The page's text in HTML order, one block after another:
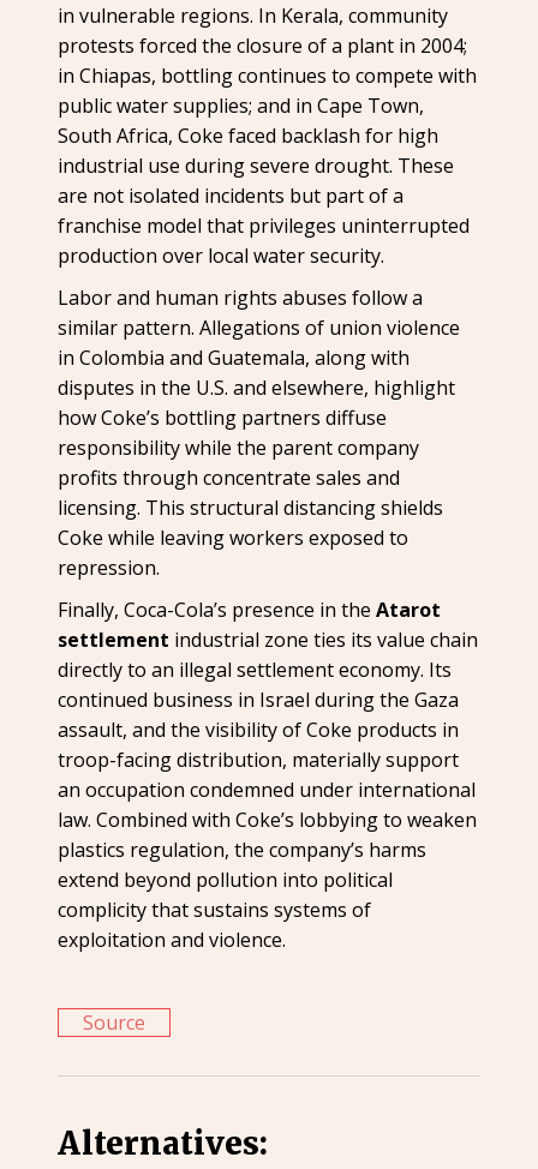
in vulnerable regions. In Kerala, community
protests forced the closure of a plant in 2004;
in Chiapas, bottling continues to compete with
public water supplies; and in Cape Town,
South Africa, Coke faced backlash for high
industrial use during severe drought. These
are not isolated incidents but part of a
franchise model that privileges uninterrupted
production over local water security.
Labor and human rights abuses follow a
similar pattern. Allegations of union violence
in Colombia and Guatemala, along with
disputes in the U.S. and elsewhere, highlight
how Coke’s bottling partners diffuse
responsibility while the parent company
profits through concentrate sales and
licensing. This structural distancing shields
Coke while leaving workers exposed to
repression.
Finally, Coca-Cola’s presence in theAtarot
settlement industrial zone ties its value chain
directly to an illegal settlement economy. Its
continued business in Israel during the Gaza
assault, and the visibility of Coke products in
troop-facing distribution, materially support
an occupation condemned under international
law. Combined with Coke’s lobbying to weaken
plastics regulation, the company’s harms
extend beyond pollution into political
complicity that sustains systems of
exploitation and violence.
Source
Alternatives: